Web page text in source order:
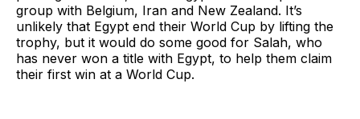
group with Belgium, Iran and New Zealand. It’s
unlikely that Egypt end their World Cup by lifting the
trophy, but it would do some good for Salah, who
has never won a title with Egypt, to help them claim
their first win at a World Cup.